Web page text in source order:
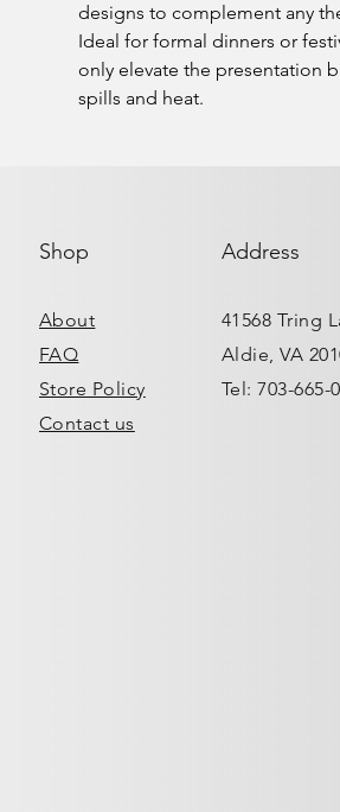
designs to complement any
Ideal for formal dinners or
only elevate the presentation
spills and heat.
Shop Address
About
FAQ
Store Policy
Contact us
41568 Tring
Aldie, VA
Tel: 703-665-